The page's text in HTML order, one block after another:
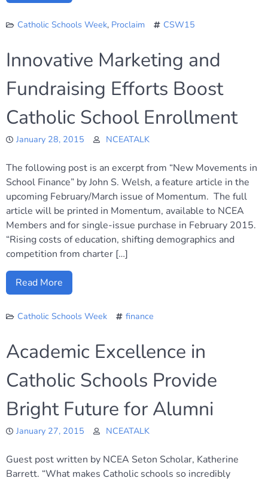
Catholic Schools Week, Proclaim CSW15
Innovative Marketing and
Fundraising Efforts Boost
Catholic School Enrollment
January 28, 2015 NCEATALK
The following post is an excerpt from “New Movements in
School Finance” by John S. Welsh, a feature article in the
upcoming February/March issue of Momentum. The full
article will be printed in Momentum, available to NCEA
Members and for single-issue purchase in February 2015.
“Rising costs of education, shifting demographics and
competition from charter […]
Read More
Catholic Schools Week finance
Academic Excellence in
Catholic Schools Provide
Bright Future for Alumni
January 27, 2015 NCEATALK
Guest post written by NCEA Seton Scholar, Katherine
Barrett. “What makes Catholic schools so incredibly